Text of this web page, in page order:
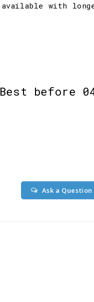
with
before
Ask a Question